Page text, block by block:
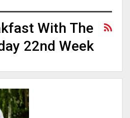
With The
22nd Week